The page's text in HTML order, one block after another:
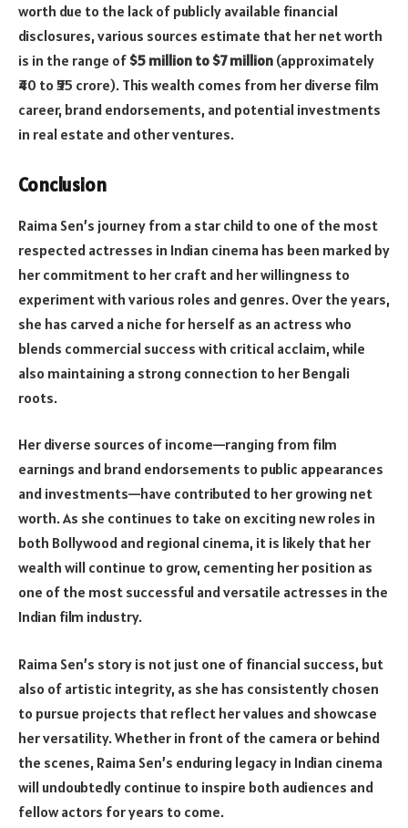
worth due to the lack of publicly available financial
disclosures, various sources estimate that her net worth
is in the range of $5 million to $7 million (approximately
₹40 to ₹55 crore). This wealth comes from her diverse film
career, brand endorsements, and potential investments
in real estate and other ventures.
Conclusion
Raima Sen’s journey from a star child to one of the most
respected actresses in Indian cinema has been marked by
her commitment to her craft and her willingness to
experiment with various roles and genres. Over the years,
she has carved a niche for herself as an actress who
blends commercial success with critical acclaim, while
also maintaining a strong connection to her Bengali
roots.
Her diverse sources of income—ranging from film
earnings and brand endorsements to public appearances
and investments—have contributed to her growing net
worth. As she continues to take on exciting new roles in
both Bollywood and regional cinema, it is likely that her
wealth will continue to grow, cementing her position as
one of the most successful and versatile actresses in the
Indian film industry.
Raima Sen’s story is not just one of financial success, but
also of artistic integrity, as she has consistently chosen
to pursue projects that reflect her values and showcase
her versatility. Whether in front of the camera or behind
the scenes, Raima Sen’s enduring legacy in Indian cinema
will undoubtedly continue to inspire both audiences and
fellow actors for years to come.